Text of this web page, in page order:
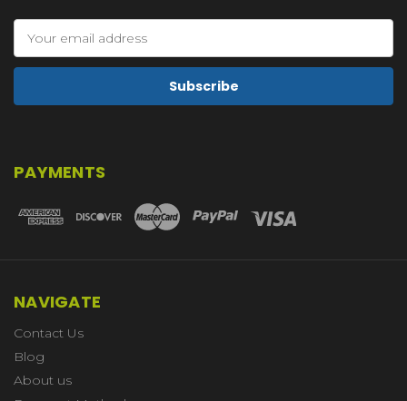
Address
PAYMENTS
NAVIGATE
Contact Us
Blog
About us